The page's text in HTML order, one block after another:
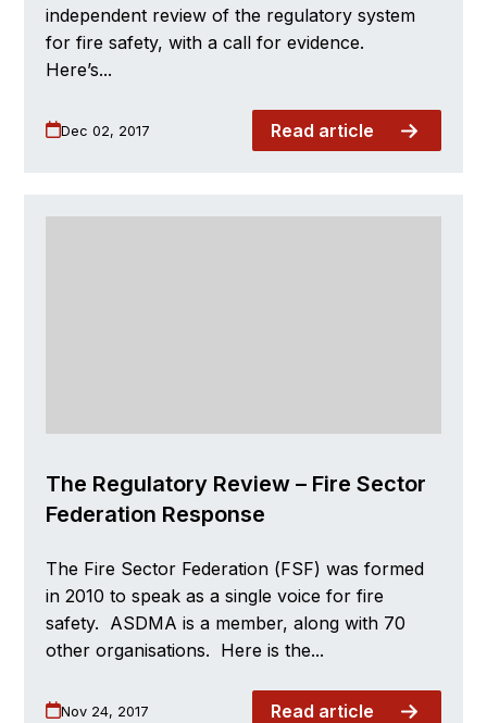
independent review of the regulatory system
for fire safety, with a call for evidence.
Here’s...
Dec 02, 2017 Read article
The Regulatory Review – Fire Sector
Federation Response
The Fire Sector Federation (FSF) was formed
in 2010 to speak as a single voice for fire
safety. ASDMA is a member, along with 70
other organisations. Here is the...
Nov 24, 2017 Read article